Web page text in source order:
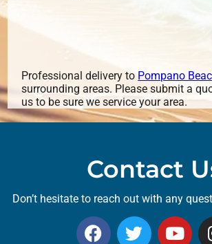
Professional delivery to Pompano
surrounding areas. Please submit a
us to be sure we service your area.
Contact
Don’t hesitate to reach out with any